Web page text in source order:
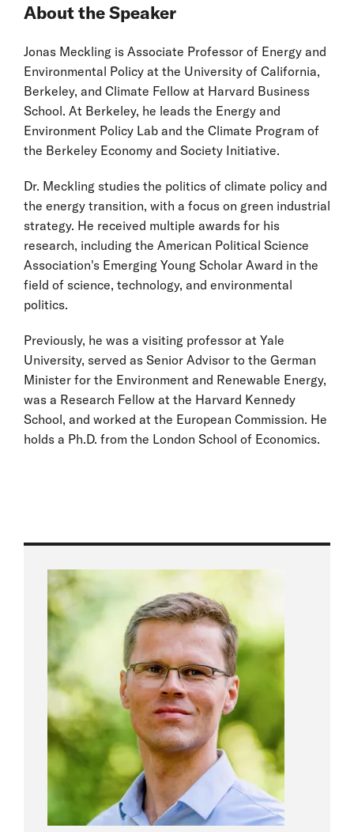
About the Speaker
Jonas Meckling is Associate Professor of Energy and
Environmental Policy at the University of California,
Berkeley, and Climate Fellow at Harvard Business
School. At Berkeley, he leads the Energy and
Environment Policy Lab and the Climate Program of
the Berkeley Economy and Society Initiative.
Dr. Meckling studies the politics of climate policy and
the energy transition, with a focus on green industrial
strategy. He received multiple awards for his
research, including the American Political Science
Association's Emerging Young Scholar Award in the
field of science, technology, and environmental
politics.
Previously, he was a visiting professor at Yale
University, served as Senior Advisor to the German
Minister for the Environment and Renewable Energy,
was a Research Fellow at the Harvard Kennedy
School, and worked at the European Commission. He
holds a Ph.D. from the London School of Economics.